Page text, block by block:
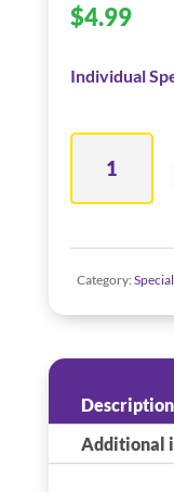
$4.99
Individual
Black
Category:
Description
Additional